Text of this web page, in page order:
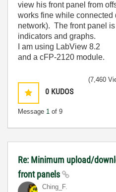
view his front panel from
works fine while connected
network). The front panel
indicators and graphs.
I am using LabView 8.2
and a cFP-2120 module.
0 KUDOS
Message 1 of 9
(7,460
Re: Minimum upload/
front panels
Ching_F.